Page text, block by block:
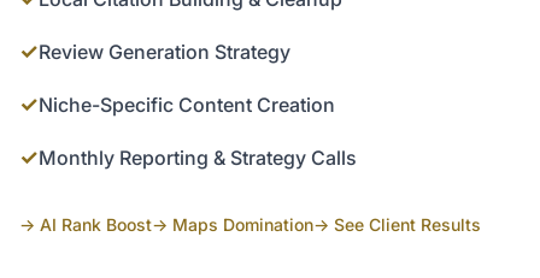
✓Review Generation Strategy
✓Niche-Specific Content Creation
✓Monthly Reporting & Strategy Calls
→ AI Rank Boost→ Maps Domination→ See Client Results